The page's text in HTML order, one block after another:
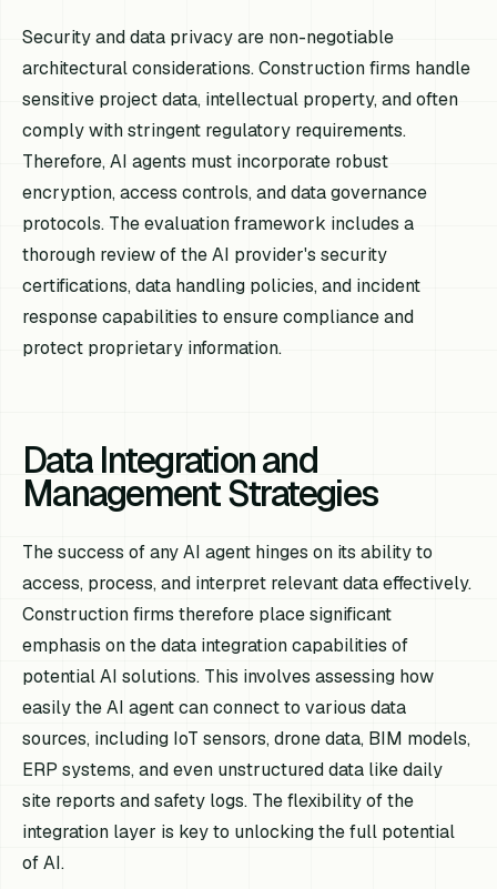
Security and data privacy are non-negotiable
architectural considerations. Construction firms handle
sensitive project data, intellectual property, and often
comply with stringent regulatory requirements.
Therefore, AI agents must incorporate robust
encryption, access controls, and data governance
protocols. The evaluation framework includes a
thorough review of the AI provider's security
certifications, data handling policies, and incident
response capabilities to ensure compliance and
protect proprietary information.
Data Integration and
Management Strategies
The success of any AI agent hinges on its ability to
access, process, and interpret relevant data effectively.
Construction firms therefore place significant
emphasis on the data integration capabilities of
potential AI solutions. This involves assessing how
easily the AI agent can connect to various data
sources, including IoT sensors, drone data, BIM models,
ERP systems, and even unstructured data like daily
site reports and safety logs. The flexibility of the
integration layer is key to unlocking the full potential
of AI.